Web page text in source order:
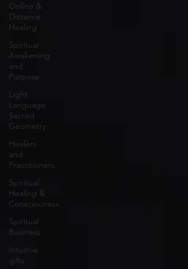
Online &
Distance
Healing
Spiritual
Awakening
and
Purpose
Light
Language
Sacred
Geometry
Healers
and
Practitioners
Spiritual
Healing &
Consciouness
Spiritual
Business
Intuitive
gifts